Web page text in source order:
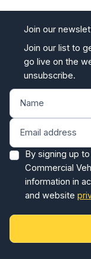
Join our
Join our list to
go live on the
unsubscribe.
By signing up
Commercial
information in
and website